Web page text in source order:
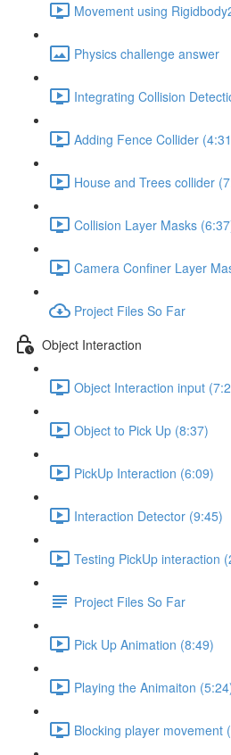
Movement using
Physics challenge answer
Integrating Collision
Adding Fence Collider
House and Trees collider
Collision Layer Masks
Camera Confiner Layer
Project Files So Far
Object Interaction
Object Interaction input
Object to Pick Up (8:37)
PickUp Interaction (6:09)
Interaction Detector (9:45)
Testing PickUp interaction
Project Files So Far
Pick Up Animation (8:49)
Playing the Animaiton
Blocking player movement